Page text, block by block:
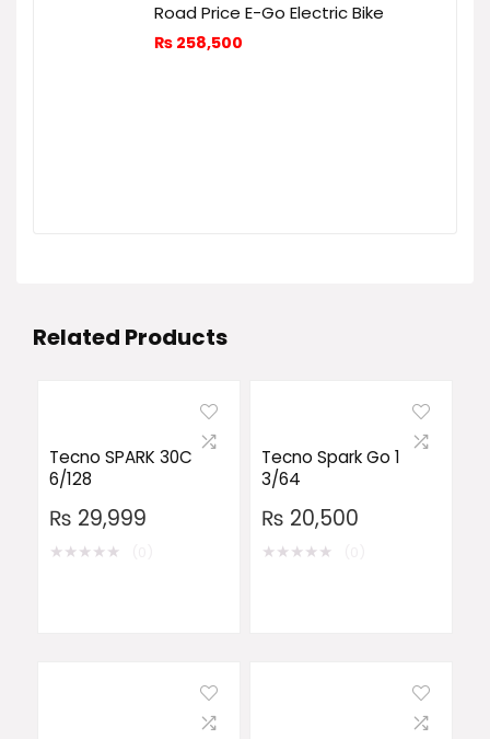
Road Price E-Go Electric Bike
₨ 258,500
Related Products
Tecno SPARK 30C
6/128
₨ 29,999
★★★★★
Tecno Spark Go 1
3/64
₨ 20,500
★★★★★